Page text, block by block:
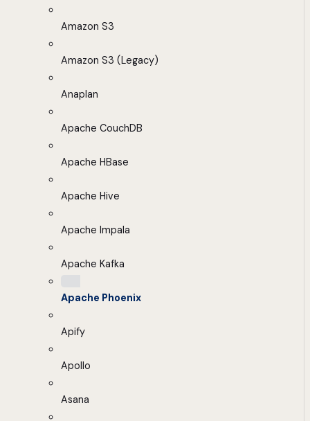
Amazon S3
Amazon S3 (Legacy)
Anaplan
Apache CouchDB
Apache HBase
Apache Hive
Apache Impala
Apache Kafka
Apache Phoenix
Apify
Apollo
Asana